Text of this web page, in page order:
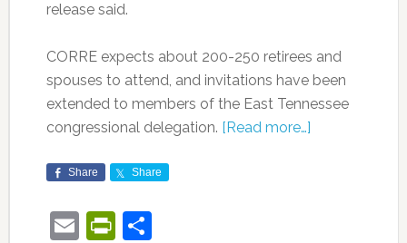
release said.
CORRE expects about 200-250 retirees and
spouses to attend, and invitations have been
extended to members of the East Tennessee
congressional delegation. [Read more…]
Share Share
EmailPrintFriendly
Share